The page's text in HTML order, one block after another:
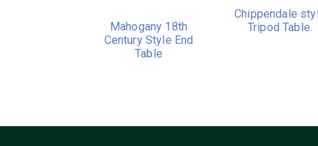
Mahogany 18th
Century Style End
Table
Chippendale
Tripod Table.